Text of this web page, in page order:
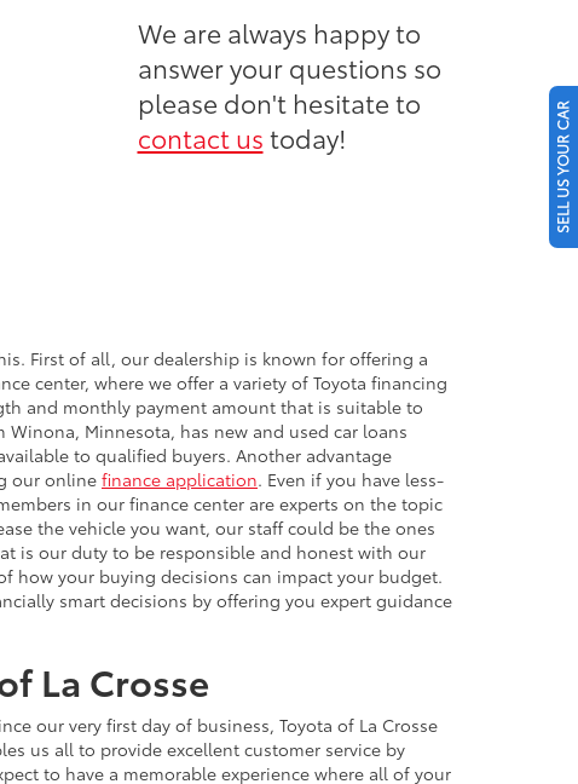
We are always happy to
answer your questions so
please don't hesitate to
contact us today!
First of all, our dealership is known for offering a
center, where we offer a variety of Toyota financing
and monthly payment amount that is suitable to
Minnesota, has new and used car loans
to qualified buyers. Another advantage
our online finance application. Even if you have less-
in our finance center are experts on the topic
the vehicle you want, our staff could be the ones
is our duty to be responsible and honest with our
how your buying decisions can impact your budget.
smart decisions by offering you expert guidance
La Crosse
our very first day of business, Toyota of La Crosse
us all to provide excellent customer service by
to have a memorable experience where all of your
SELL US YOUR CAR